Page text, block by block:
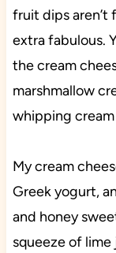
fruit dips aren’t
extra fabulous.
the cream
marshmallow
whipping
My cream
Greek yogurt,
and honey
squeeze of